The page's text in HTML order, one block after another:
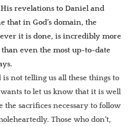
revelations to Daniel and
that in God’s domain, the
it is done, is incredibly more
even the most up-to-date
not telling us all these things to
to let us know that it is well
sacrifices necessary to follow
Those who don’t,